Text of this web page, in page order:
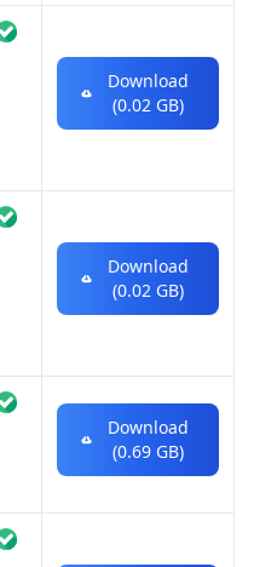
Download
(0.02 GB)
Download
(0.02 GB)
Download
(0.69 GB)